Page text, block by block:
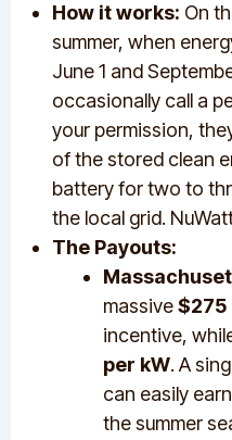
How it works: On
summer, when
June 1 and
occasionally call a
your permission,
of the stored clean
battery for two to
the local grid.
The Payouts:
massive$275
incentive,
per kW. A
can easily
the summer